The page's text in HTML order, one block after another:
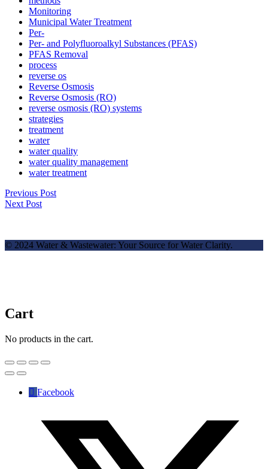
Monitoring
Municipal Water Treatment
Per-
Per- and Polyfluoroalkyl Substances (PFAS)
PFAS Removal
process
reverse os
Reverse Osmosis
Reverse Osmosis (RO)
reverse osmosis (RO) systems
strategies
treatment
water
water quality
water quality management
water treatment
Previous Post
Next Post
© 2024 Water & Wastewater: Your Source for Water Clarity.
Cart
No products in the cart.
Facebook